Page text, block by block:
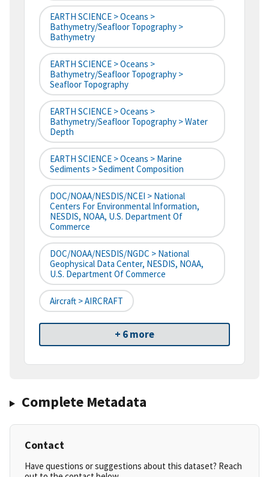
EARTH SCIENCE > Oceans >
Bathymetry/Seafloor Topography >
Bathymetry
EARTH SCIENCE > Oceans >
Bathymetry/Seafloor Topography >
Seafloor Topography
EARTH SCIENCE > Oceans >
Bathymetry/Seafloor Topography > Water
Depth
EARTH SCIENCE > Oceans > Marine
Sediments > Sediment Composition
DOC/NOAA/NESDIS/NCEI > National
Centers For Environmental Information,
NESDIS, NOAA, U.S. Department Of
Commerce
DOC/NOAA/NESDIS/NGDC > National
Geophysical Data Center, NESDIS, NOAA,
U.S. Department Of Commerce
Aircraft > AIRCRAFT
+ 6 more
Complete Metadata
Contact
Have questions or suggestions about this dataset? Reach